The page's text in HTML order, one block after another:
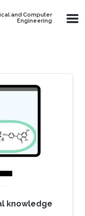
and Computer
Engineering
knowledge